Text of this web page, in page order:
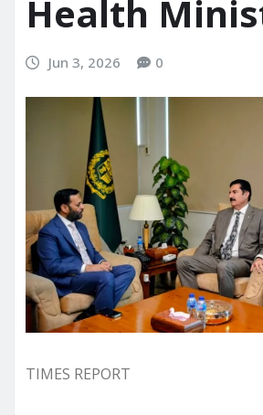
Health
Jun 3, 2026 0
TIMES REPORT